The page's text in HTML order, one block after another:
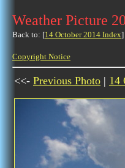
Weather Picture
Back to: [14 October 2014 Index]
Copyright Notice
<<- Previous Photo | 14